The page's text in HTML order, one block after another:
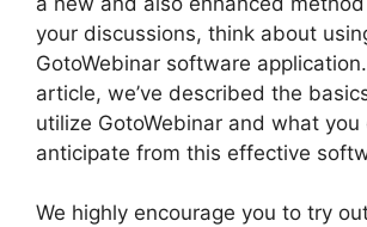
your discussions, think about
GotoWebinar software
article, we’ve described the
utilize GotoWebinar and what you
anticipate from this effective
We highly encourage you to try